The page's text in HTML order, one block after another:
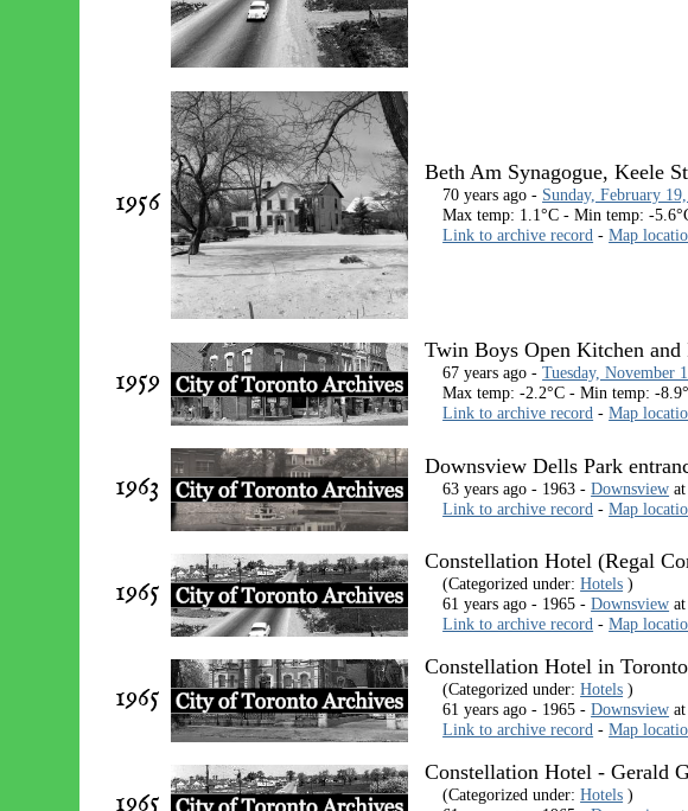
1956
Beth Am Synagogue, Keele
70 years ago - Sunday, February
Max temp: 1.1°C - Min temp: -
Link to archive record -Map
1959
Twin Boys Open Kitchen
67 years ago -Tuesday, November
Max temp: -2.2°C - Min temp: -
Link to archive record -Map
1963
Downsview Dells Park
63 years ago - 1963 -Downsview at
Link to archive record -Map
1965
Constellation Hotel (Regal
(Categorized under:Hotels )
61 years ago - 1965 -Downsview
Link to archive record -Map
1965
Constellation Hotel in
(Categorized under:Hotels )
61 years ago - 1965 -Downsview
Link to archive record -Map
1965
Constellation Hotel - Gerald
(Categorized under:Hotels )